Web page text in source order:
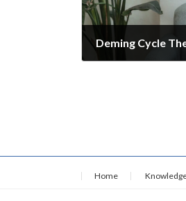
Deming Cycle
Home